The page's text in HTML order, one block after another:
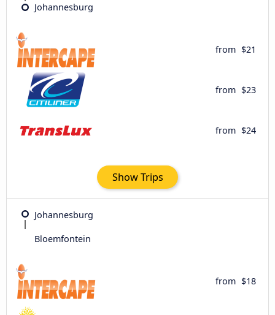
Johannesburg
from $21
from $23
from $24
Show Trips
Johannesburg
Bloemfontein
from $18